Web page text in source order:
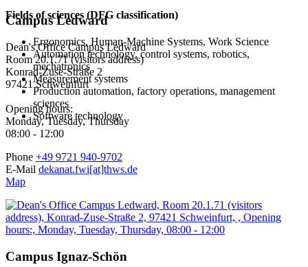
Fields of sciences (DFG classification)
Ergonomics, Human-Machine Systems, Work Science
Automation technology, control systems, robotics,
mechatronics
Measurement systems
Production automation, factory operations, management
sciences
Software technology
Campus Ledward
Dean's Office Campus Ledward
Room 20.1.71 (visitors address)
Konrad-Zuse-Straße 2
97421 Schweinfurt
Opening hours:
Monday, Tuesday, Thursday
08:00 - 12:00
Phone +49 9721 940-9702
E-Mail dekanat.fwi[at]thws.de
Map
Campus Ignaz-Schön